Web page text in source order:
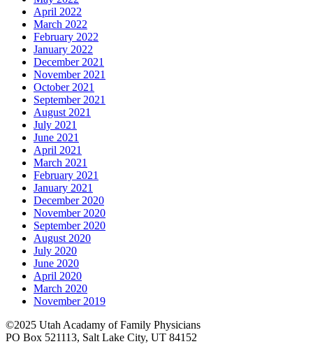
April 2022
March 2022
February 2022
January 2022
December 2021
November 2021
October 2021
September 2021
August 2021
July 2021
June 2021
April 2021
March 2021
February 2021
January 2021
December 2020
November 2020
September 2020
August 2020
July 2020
June 2020
April 2020
March 2020
November 2019
©2025 Utah Acadamy of Family Physicians
PO Box 521113, Salt Lake City, UT 84152